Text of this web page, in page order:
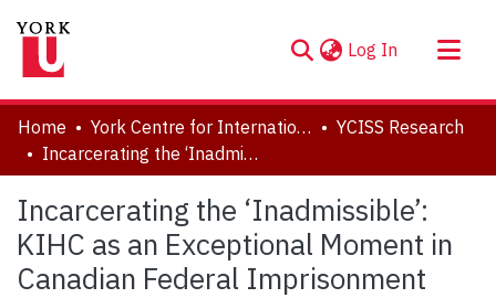
Log In (current)
About
Communities & Collections
Statistics
Home York Centre for International and Security Studies
YCISS Research
Incarcerating the ‘Inadmissible’: KIHC as an Exceptional Moment in Canadian Federal Imprisonment
Incarcerating the ‘Inadmissible’:
KIHC as an Exceptional Moment in
Canadian Federal Imprisonment